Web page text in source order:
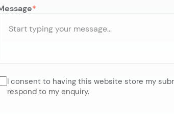
I consent to having this website store my
respond to my enquiry.